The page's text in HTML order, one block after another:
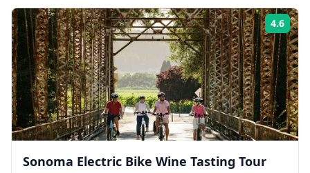
4.6
Sonoma Electric Bike Wine Tasting Tour